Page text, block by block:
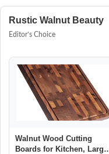
Rustic Walnut Beauty
Editor’s Choice
Walnut Wood Cutting
Boards for Kitchen, Large